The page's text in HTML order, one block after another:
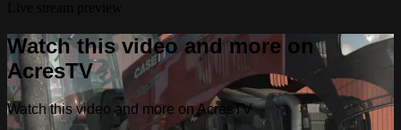
Watch this video and more on
AcresTV
Watch this video and more on AcresTV